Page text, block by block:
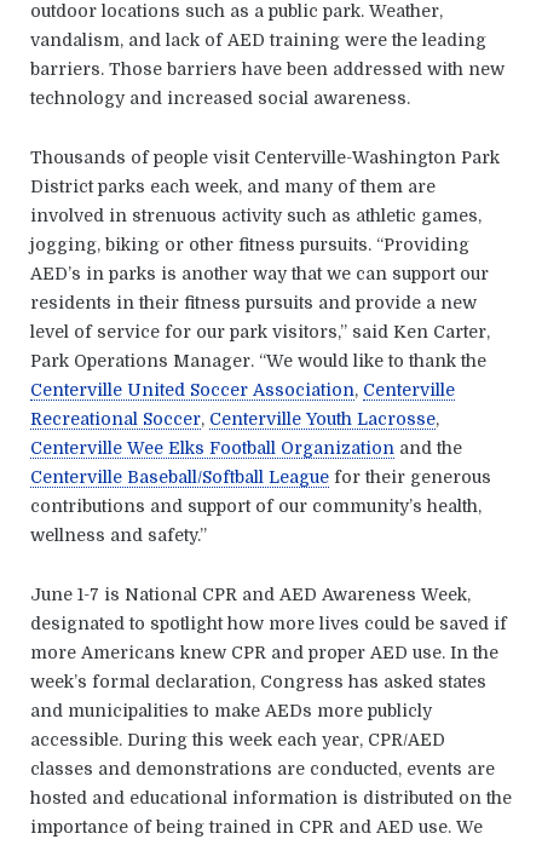
outdoor locations such as a public park. Weather,
vandalism, and lack of AED training were the leading
barriers. Those barriers have been addressed with new
technology and increased social awareness.
Thousands of people visit Centerville-Washington Park
District parks each week, and many of them are
involved in strenuous activity such as athletic games,
jogging, biking or other fitness pursuits. “Providing
AED’s in parks is another way that we can support our
residents in their fitness pursuits and provide a new
level of service for our park visitors,” said Ken Carter,
Park Operations Manager. “We would like to thank the
Centerville United Soccer Association, Centerville
Recreational Soccer, Centerville Youth Lacrosse,
Centerville Wee Elks Football Organizationand the
Centerville Baseball/Softball Leaguefor their generous
contributions and support of our community’s health,
wellness and safety.”
June 1-7 is National CPR and AED Awareness Week,
designated to spotlight how more lives could be saved if
more Americans knew CPR and proper AED use. In the
week’s formal declaration, Congress has asked states
and municipalities to make AEDs more publicly
accessible. During this week each year, CPR/AED
classes and demonstrations are conducted, events are
hosted and educational information is distributed on the
importance of being trained in CPR and AED use. We